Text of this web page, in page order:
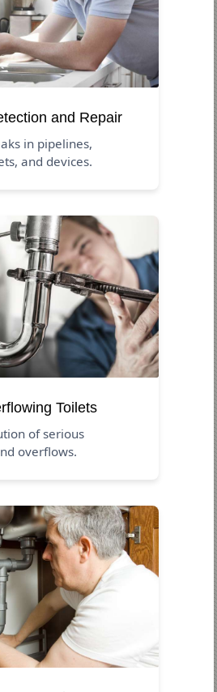
and Repair
in pipelines,
and devices.
Toilets
of serious
overflows.